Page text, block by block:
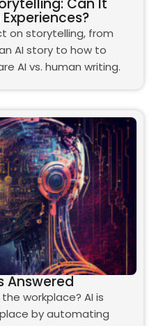
Can It
on storytelling, from
AI story to how to
AI vs. human writing.
Answered
workplace? AI is
by automating